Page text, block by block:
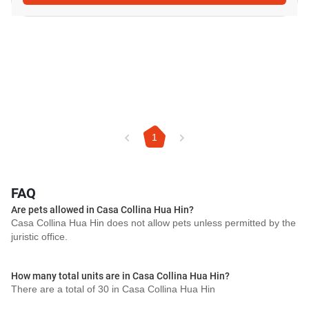
1
FAQ
Are pets allowed in Casa Collina Hua Hin?
Casa Collina Hua Hin does not allow pets unless permitted by the
juristic office.
How many total units are in Casa Collina Hua Hin?
There are a total of 30 in Casa Collina Hua Hin